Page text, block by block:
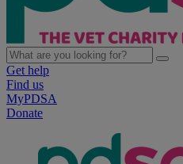
Get help
Find us
MyPDSA
Donate